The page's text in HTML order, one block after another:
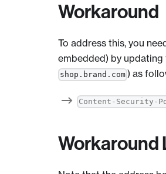
Workaround
To address this, you
embedded) by updating
shop.brand.com ) as
Content-Security-
Workaround